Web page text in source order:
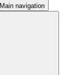
Main navigation